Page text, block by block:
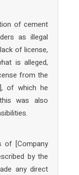
of cement
as illegal
of license,
is alleged,
from the
of which he
was also
of [Company
by the
any direct